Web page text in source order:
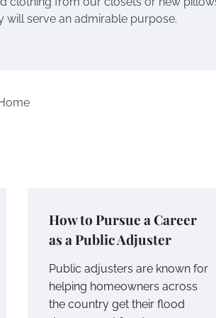
will serve an admirable purpose.
How to Pursue a Career
as a Public Adjuster
Public adjusters are known for
helping homeowners across
the country get their flood